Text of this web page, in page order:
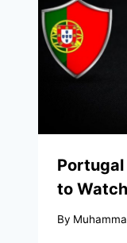
Portugal
to
By